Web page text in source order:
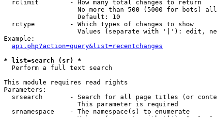
  rclimit        - How many total changes to return
No more than 500 (5000 for bots)
                   Default: 10
  rctype         - Which types of changes to show
Values (separate with '|'): edit,
Example:
api.php?action=query&list=recentchanges
* list=search (sr) *
Perform a full text search
This module requires read rights
Parameters:
srsearch       - Search for all page titles (or
                   This parameter is required
  srnamespace    - The namespace(s) to enumerate